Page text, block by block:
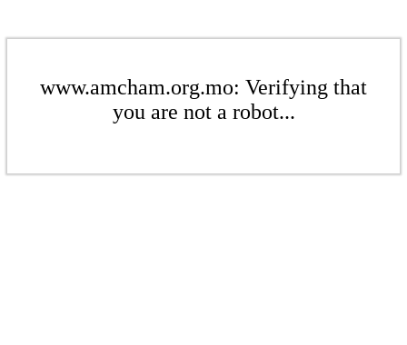
www.amcham.org.mo: Verifying that
you are not a robot...